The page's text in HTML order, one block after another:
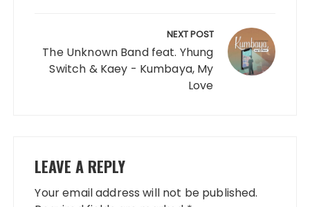
NEXT POST
The Unknown Band feat. Yhung
Switch & Kaey - Kumbaya, My
Love
LEAVE A REPLY
Your email address will not be published.